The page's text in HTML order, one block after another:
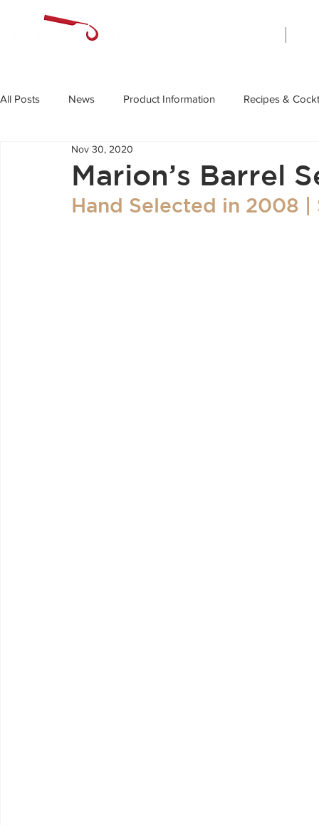
All Posts News Product Information Recipes &
Marion’s Barrel
Nov 30, 2020
Hand Selected in 2008 |